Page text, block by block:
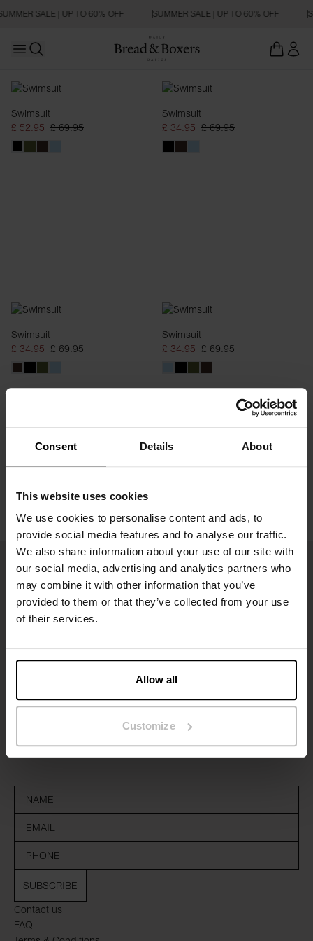
Consent Details About
This website uses cookies
We use cookies to personalise content and ads, to
provide social media features and to analyse our traffic.
We also share information about your use of our site with
our social media, advertising and analytics partners who
may combine it with other information that you’ve
provided to them or that they’ve collected from your use
of their services.
Allow all
Customize
SALE | UP TO 60% OFF SUMMER SALE | UP TO 60% OFF
Open main menu
Swimwear
Swimsuit
£ 52.95 £ 69.95
Swimsuit
£ 34.95 £ 69.95
Swimsuit
£ 34.95 £ 69.95
Swimsuit
£ 34.95 £ 69.95
Contact us
FAQ
Sign up to our newsletter
newsletter
SUBSCRIBE